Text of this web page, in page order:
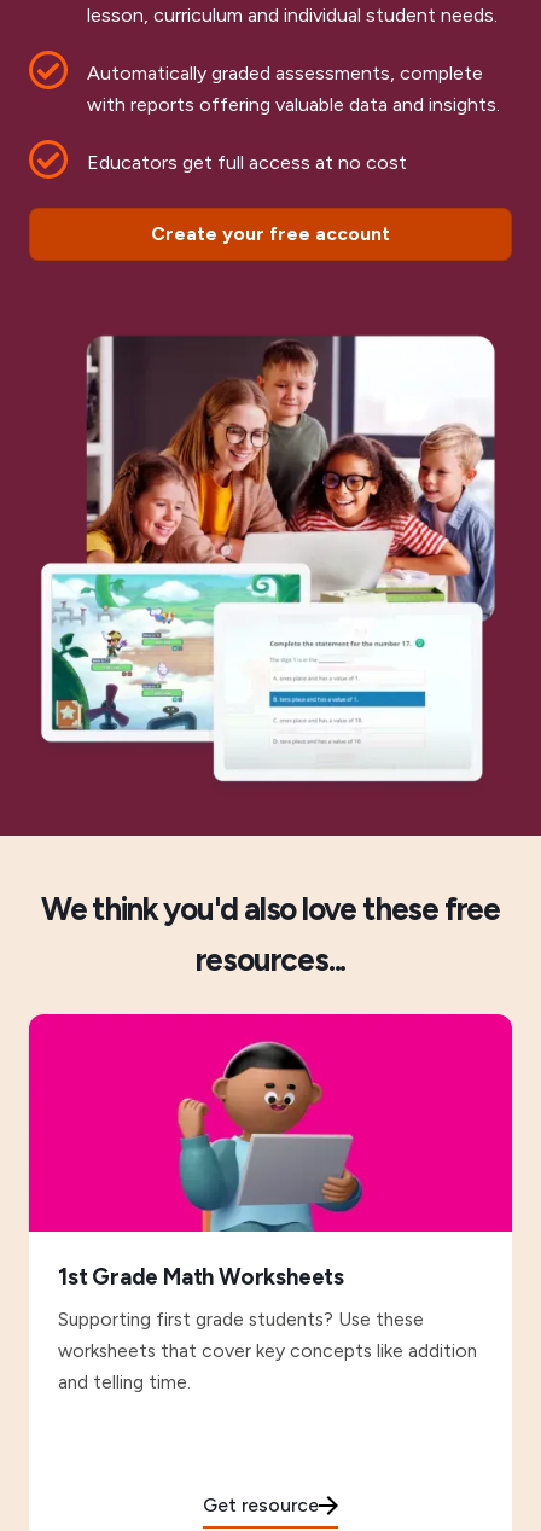
lesson, curriculum and individual student needs.
Automatically graded assessments, complete
with reports offering valuable data and insights.
Educators get full access at no cost
Create your free account
We think you'd also love these free
resources...
1st Grade Math Worksheets
Supporting first grade students? Use these
worksheets that cover key concepts like addition
and telling time.
Get resource